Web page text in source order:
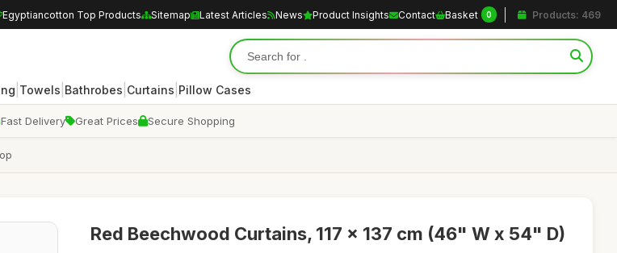
Egyptiancotton Top Products Sitemap Latest Articles News Product Insights Contact Basket 0 Products: 469
Towels Bathrobes Curtains Pillow Cases
Fast Delivery Great Prices Secure Shopping
Red Beechwood Curtains, 117 x 137 cm (46" W x 54" D)